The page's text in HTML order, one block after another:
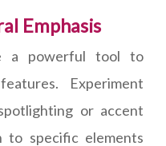
Emphasis
a powerful tool to
Experiment
or accent
specific elements